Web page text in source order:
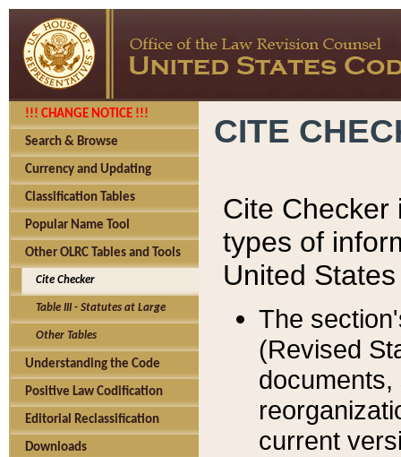
!!! CHANGE NOTICE !!!
Search & Browse
Currency and Updating
Classification Tables
Popular Name Tool
Other OLRC Tables and Tools
Cite Checker
Table III - Statutes at Large
Other Tables
Understanding the Code
Positive Law Codification
Editorial Reclassification
Downloads
CITE
Cite Checker
types of
United
The
(Revised
current